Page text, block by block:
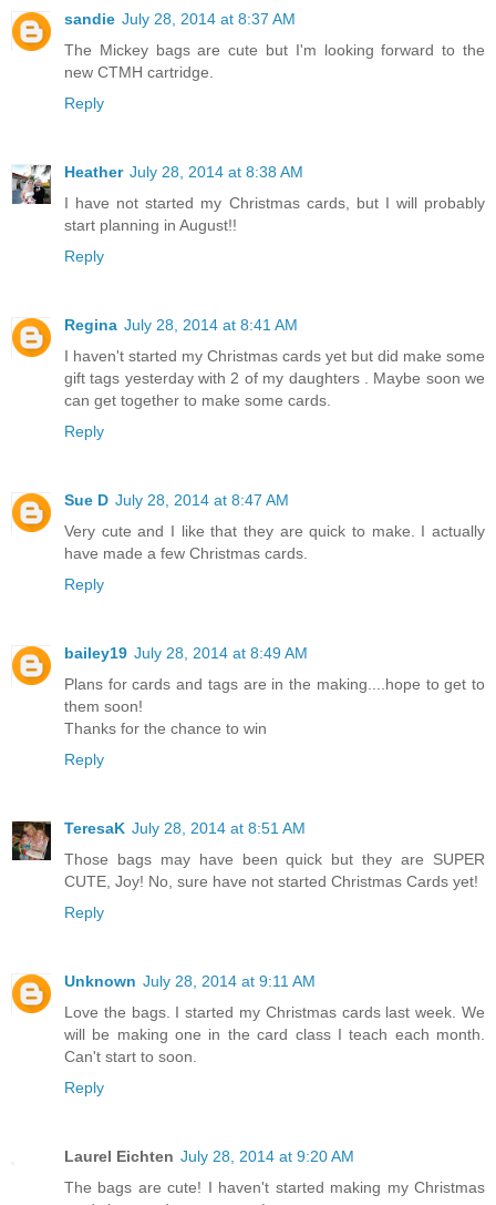
July 28, 2014 at 8:37 AM
The Mickey bags are cute but I'm looking forward to the
new CTMH cartridge.
Reply
July 28, 2014 at 8:38 AM
I have not started my Christmas cards, but I will probably
start planning in August!!
Reply
Regina
July 28, 2014 at 8:41 AM
I haven't started my Christmas cards yet but did make some
gift tags yesterday with 2 of my daughters . Maybe soon we
can get together to make some cards.
Reply
July 28, 2014 at 8:47 AM
Very cute and I like that they are quick to make. I actually
Reply
bailey19
July 28, 2014 at 8:49 AM
Plans for cards and tags are in the making....hope to get to
them soon!
Reply
July 28, 2014 at 8:51 AM
Those bags may have been quick but they are SUPER
CUTE, Joy! No, sure have not started Christmas Cards yet!
Reply
July 28, 2014 at 9:11 AM
Love the bags. I started my Christmas cards last week. We
will be making one in the card class I teach each month.
Reply
July 28, 2014 at 9:20 AM